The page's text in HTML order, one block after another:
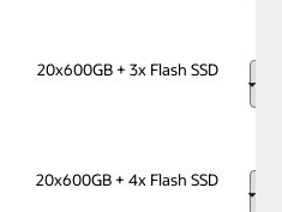
20x600GB + 3x Flash SSD
20x600GB + 4x Flash SSD